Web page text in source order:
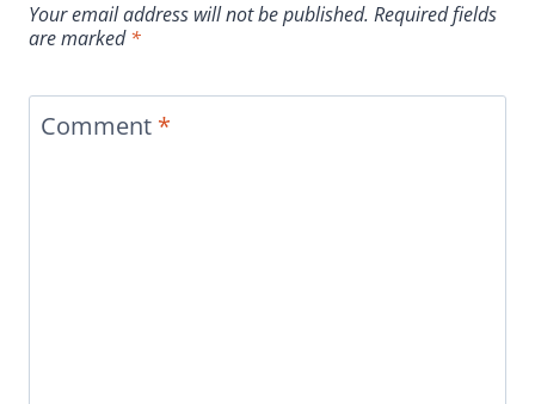
Your email address will not be published. Required fields
are marked*
Comment *